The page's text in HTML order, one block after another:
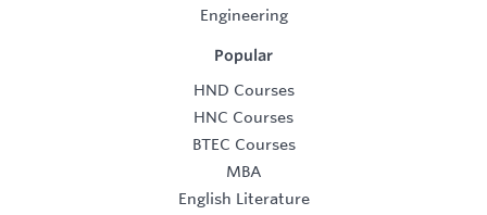
Engineering
Popular
HND Courses
HNC Courses
BTEC Courses
MBA
English Literature